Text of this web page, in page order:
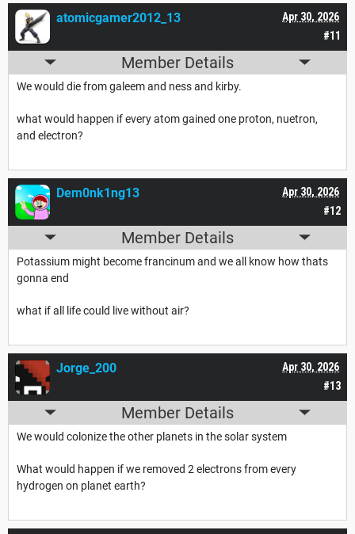
#11
Apr 30, 2026
atomicgamer2012_13
Member Details
We would die from galeem and ness and kirby.
what would happen if every atom gained one proton, nuetron,
and electron?
#12
Apr 30, 2026
Dem0nk1ng13
Member Details
Potassium might become francinum and we all know how thats
gonna end
what if all life could live without air?
#13
Apr 30, 2026
Jorge_200
Member Details
We would colonize the other planets in the solar system
What would happen if we removed 2 electrons from every
hydrogen on planet earth?